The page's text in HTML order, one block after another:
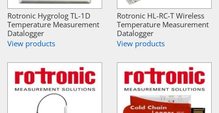
Rotronic Hygrolog TL-1D
Temperature Measurement
Datalogger
View products
Rotronic HL-RC-T Wireless
Temperature Measurement
Datalogger
View products